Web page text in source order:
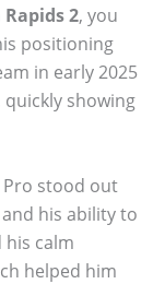
Rapids 2, you
positioning
in early 2025
quickly showing
Pro stood out
his ability to
his calm
helped him